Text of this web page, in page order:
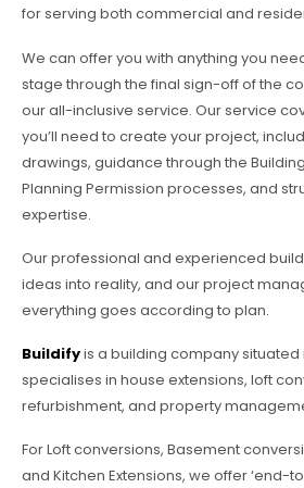
for serving both commercial and
We can offer you with anything you
stage through the final sign-off of the
our all-inclusive service. Our service
you’ll need to create your project,
drawings, guidance through the
Planning Permission processes, and
expertise.
Our professional and experienced
ideas into reality, and our project
everything goes according to plan.
Buildifyis a building company situated
specialises in house extensions, loft
refurbishment, and property
For Loft conversions, Basement
and Kitchen Extensions, we offer ‘end-